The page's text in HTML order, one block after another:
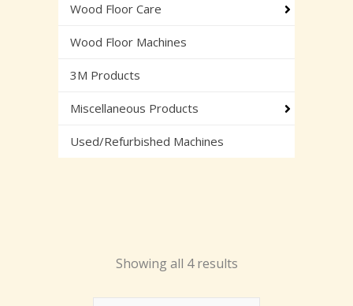
Wood Floor Care
Wood Floor Machines
3M Products
Miscellaneous Products
Used/Refurbished Machines
Showing all 4 results